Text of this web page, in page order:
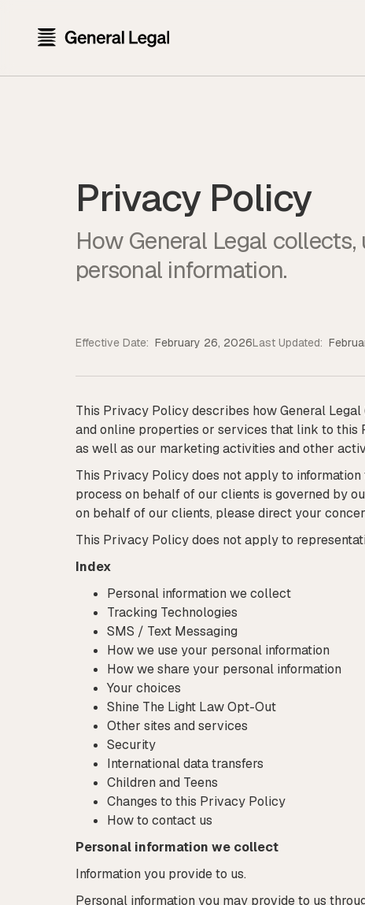
Privacy Policy
How General Legal
personal information.
Effective Date: February 26, 2026Last Updated:
This Privacy Policy describes how General Legal
and online properties or services that link to this
as well as our marketing activities and other
This Privacy Policy does not apply to
process on behalf of our clients is governed by
on behalf of our clients, please direct your
This Privacy Policy does not apply to
Index
Personal information we collect
Tracking Technologies
SMS / Text Messaging
How we use your personal information
How we share your personal information
Your choices
Shine The Light Law Opt-Out
Other sites and services
Security
International data transfers
Children and Teens
Changes to this Privacy Policy
How to contact us
Personal information we collect
Information you provide to us.
Personal information you may provide to us